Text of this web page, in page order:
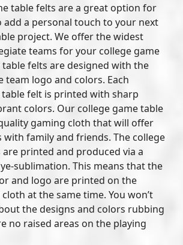
table felts are a great option for
a personal touch to your next
project. We offer the widest
teams for your college game
table felts are designed with the
team logo and colors. Each
felt is printed with sharp
colors. Our college game table
gaming cloth that will offer
family and friends. The college
printed and produced via a
sublimation. This means that the
and logo are printed on the
at the same time. You won’t
the designs and colors rubbing
no raised areas on the playing